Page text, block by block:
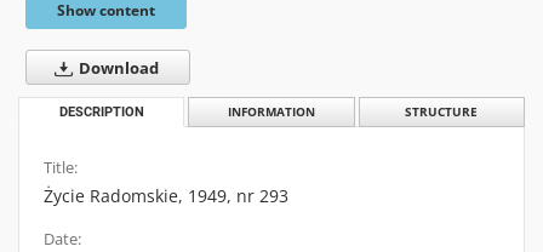
Show content
Download
DESCRIPTION INFORMATION STRUCTURE
Title:
Życie Radomskie, 1949, nr 293
Date: